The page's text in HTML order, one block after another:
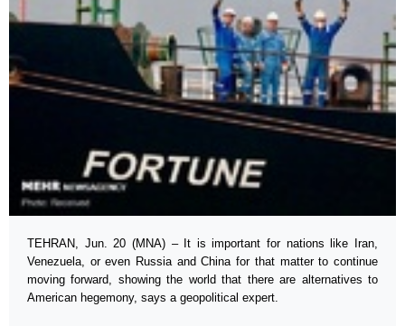
TEHRAN, Jun. 20 (MNA) – It is important for nations like Iran,
Venezuela, or even Russia and China for that matter to continue
moving forward, showing the world that there are alternatives to
American hegemony, says a geopolitical expert.